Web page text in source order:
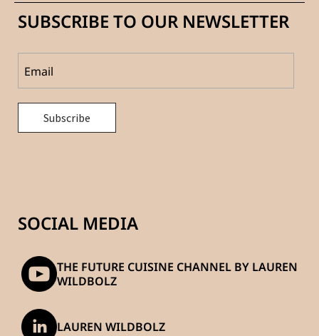
SUBSCRIBE TO OUR NEWSLETTER
SOCIAL MEDIA
THE FUTURE CUISINE CHANNEL BY LAUREN
WILDBOLZ
LAUREN WILDBOLZ